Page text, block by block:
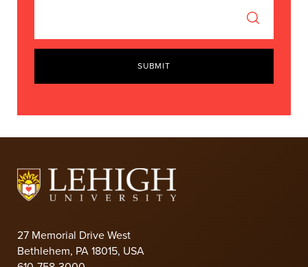
SUBMIT
27 Memorial Drive West
Bethlehem, PA 18015, USA